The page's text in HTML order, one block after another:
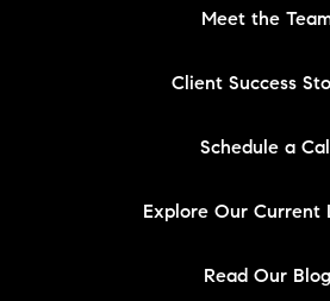
Meet the
Client Success
Schedule a Call
Explore Our Current
Read Our Blog